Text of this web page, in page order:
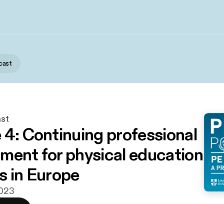
4: Continuing professional
for physical education
in Europe